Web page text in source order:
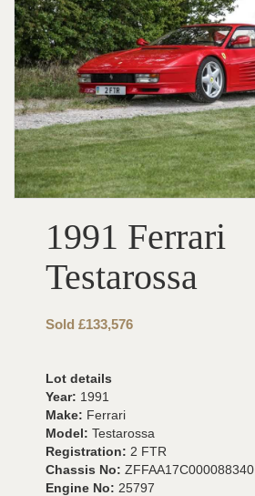
1991 Ferrari
Testarossa
Sold £133,576
Lot details
Year: 1991
Make: Ferrari
Model: Testarossa
Registration: 2 FTR
Chassis No: ZFFAA17C000088340
Engine No: 25797